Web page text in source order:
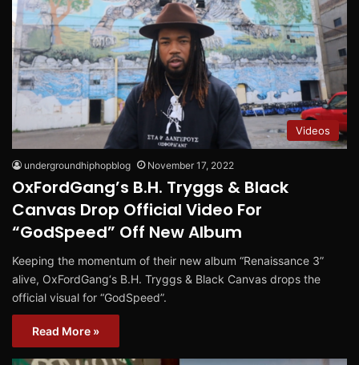
Videos
undergroundhiphopblog November 17, 2022
OxFordGang’s B.H. Tryggs & Black
Canvas Drop Official Video For
“GodSpeed” Off New Album
Keeping the momentum of their new album “Renaissance 3”
alive, OxFordGang‘s B.H. Tryggs & Black Canvas drops the
official visual for “GodSpeed”.
Read More »